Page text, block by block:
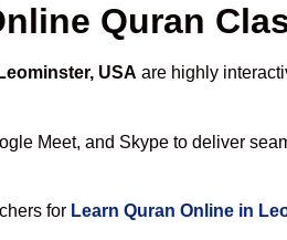
Quran
USA are highly
Meet, and Skype to deliver
for Learn Quran Online in